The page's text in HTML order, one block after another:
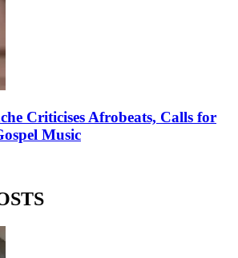
Criticises Afrobeats, Calls for
Music